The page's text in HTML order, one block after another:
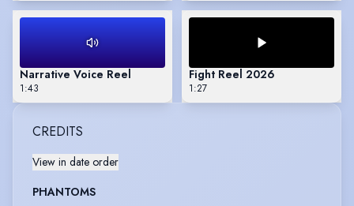
Narrative Voice Reel
1:43
Fight Reel 2026
1:27
CREDITS
View in date order
PHANTOMS